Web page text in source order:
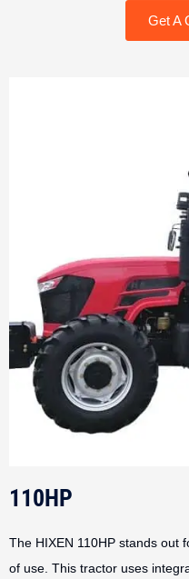
Get A
110HP
The HIXEN 110HP stands out
of use. This tractor uses